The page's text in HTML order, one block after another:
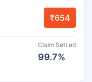
₹654
Claim Settled
99.7%